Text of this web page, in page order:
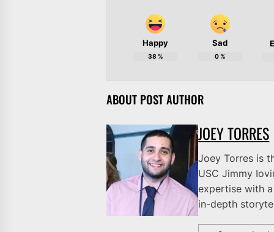
Happy
38 %
Sad
0%
ABOUT POST AUTHOR
JOEY TORRES
Joey Torres is
USC Jimmy
expertise with
in-depth